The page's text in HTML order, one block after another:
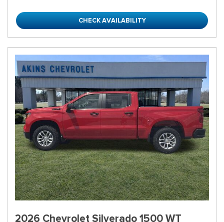
CHECK AVAILABILITY
2026 Chevrolet Silverado 1500 WT